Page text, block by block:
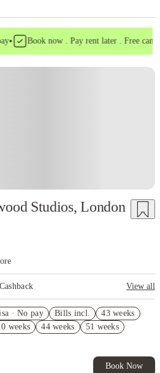
• Book now . Pay rent later . Free
Studios, London
View all
up to £400 cashback and more!
· No pay Bills incl.
43 weeks
weeks 44 weeks
51 weeks
Book Now